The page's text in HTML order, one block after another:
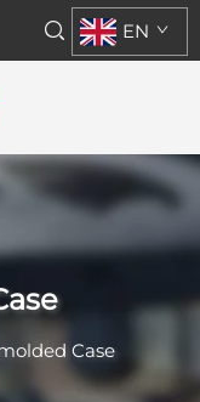
EN
Case